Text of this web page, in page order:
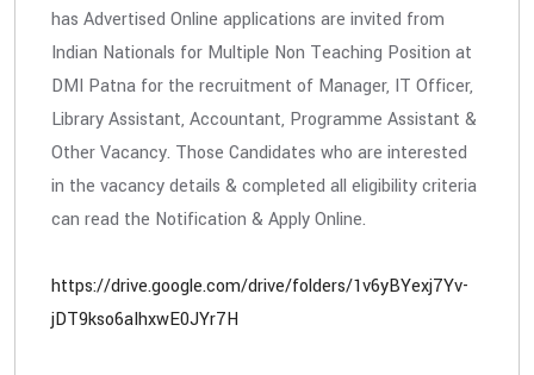
has Advertised Online applications are invited from
Indian Nationals for Multiple Non Teaching Position at
DMI Patna for the recruitment of Manager, IT Officer,
Library Assistant, Accountant, Programme Assistant &
Other Vacancy. Those Candidates who are interested
in the vacancy details & completed all eligibility criteria
can read the Notification & Apply Online.
https://drive.google.com/drive/folders/1v6yBYexj7Yv-
jDT9kso6aIhxwE0JYr7H